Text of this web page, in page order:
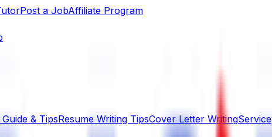
Post a JobAffiliate Program
& TipsResume Writing TipsCover Letter WritingService